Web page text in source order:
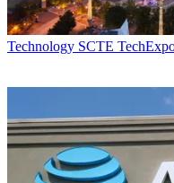
Technology SCTE